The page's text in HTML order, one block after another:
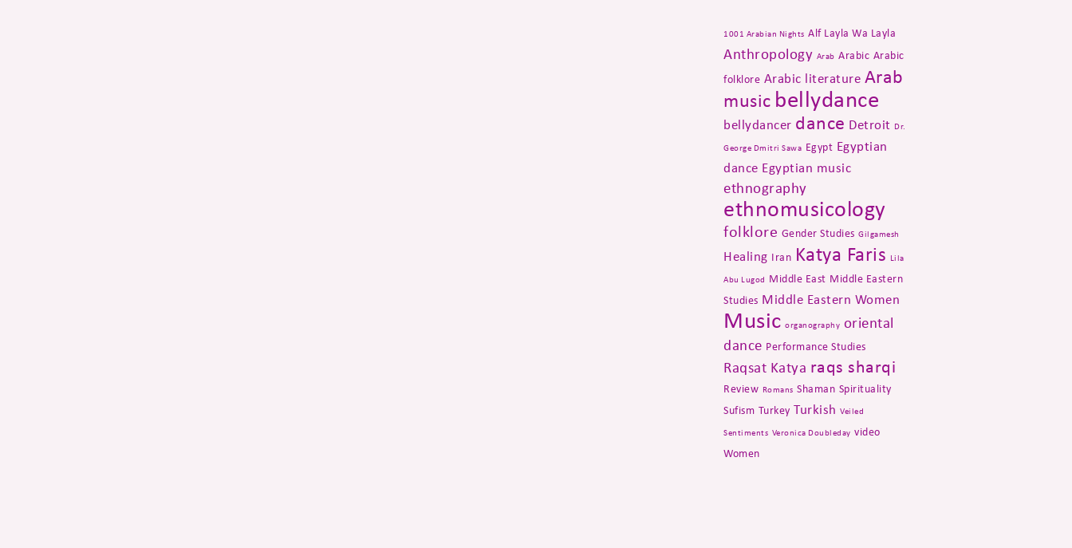
1001 Arabian Nights Alf Layla Wa Layla
Anthropology Arab Arabic Arabic
folklore Arabic literature Arab
music bellydance
bellydancer dance Detroit Dr.
George Dmitri Sawa Egypt Egyptian
dance Egyptian music
ethnography
ethnomusicology
folklore Gender Studies Gilgamesh
Healing Iran Katya Faris Lila
Abu Lugod Middle East Middle Eastern
Studies Middle Eastern Women
Music organography oriental
dance Performance Studies
Raqsat Katya raqs sharqi
Review Romans Shaman Spirituality
Sufism Turkey Turkish Veiled
Sentiments Veronica Doubleday video
Women